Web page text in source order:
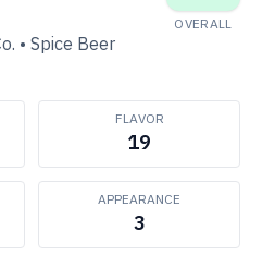
• Spice Beer
OVERALL
FLAVOR
19
APPEARANCE
3